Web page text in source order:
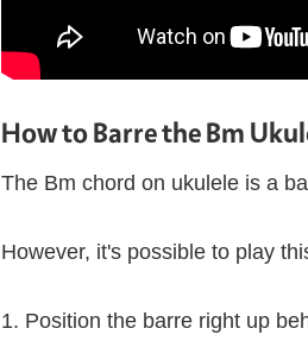
How to Barre the Bm
The Bm chord on ukulele is a
However, it's possible to play
1. Position the barre right up